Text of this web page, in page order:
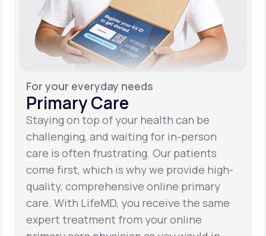
For your everyday needs
Primary Care
Staying on top of your health can be
challenging, and waiting for in-person
care is often frustrating. Our patients
come first, which is why we provide high-
quality, comprehensive online primary
care. With LifeMD, you receive the same
expert treatment from your online